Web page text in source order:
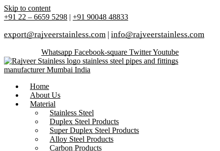
Skip to content
+91 22 – 6659 5298 | +91 90048 48833
export@rajveerstainless.com | info@rajveerstainless.com
Whatsapp Facebook-square TwitterYoutube
Home
About Us
Material
Stainless Steel
Duplex Steel Products
Super Duplex Steel Products
Alloy Steel Products
Carbon Products